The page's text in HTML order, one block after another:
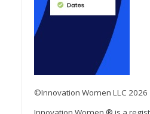
©Innovation Women LLC 2026